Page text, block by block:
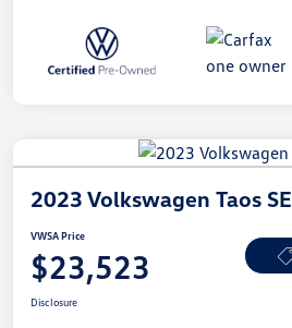
2023 Volkswagen Taos SE
VWSA Price
$23,523
Disclosure